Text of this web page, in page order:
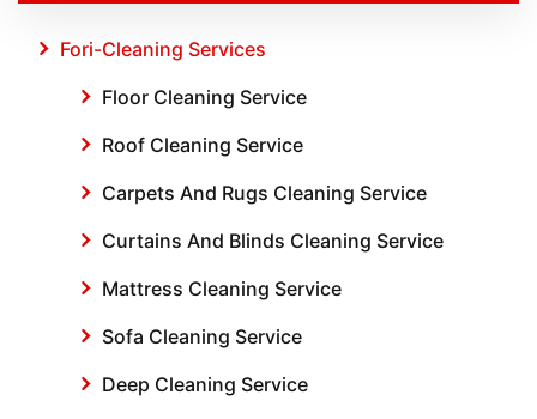
Fori-Cleaning Services
Floor Cleaning Service
Roof Cleaning Service
Carpets And Rugs Cleaning Service
Curtains And Blinds Cleaning Service
Mattress Cleaning Service
Sofa Cleaning Service
Deep Cleaning Service